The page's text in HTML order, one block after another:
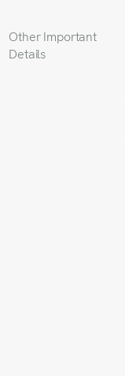
Other Important
Details